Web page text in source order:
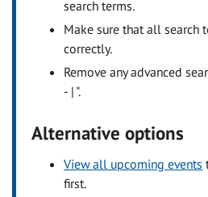
search terms.
Make sure that all search
correctly.
Remove any advanced
- | ".
Alternative options
View all upcoming events
first.